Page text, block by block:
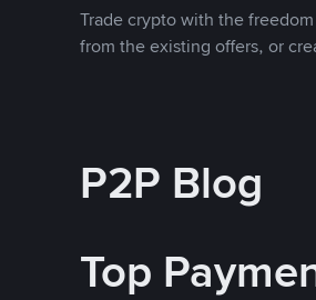
Trade crypto with the
from the existing offers, or
P2P Blog
Top